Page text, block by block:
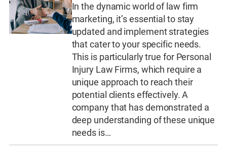
In the dynamic world of law firm
marketing, it’s essential to stay
updated and implement strategies
that cater to your specific needs.
This is particularly true for Personal
Injury Law Firms, which require a
unique approach to reach their
potential clients effectively. A
company that has demonstrated a
deep understanding of these unique
needs is…